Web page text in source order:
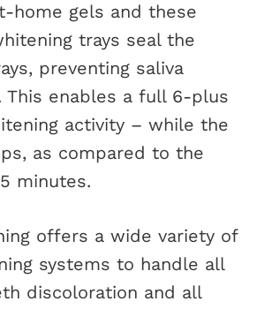
home gels and these
trays seal the
preventing saliva
This enables a full 6-plus
activity – while the
as compared to the
minutes.
offers a wide variety of
systems to handle all
discoloration and all